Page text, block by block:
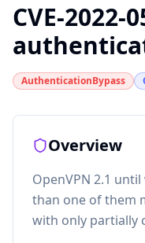
CVE-2022-
AuthenticationBypass
Overview
OpenVPN 2.1
than one of them
with only partially